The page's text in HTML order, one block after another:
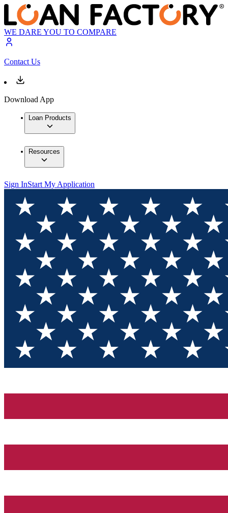
WE DARE YOU TO COMPARE
Contact Us
Download App
Loan Products
Resources
Sign InStart My Application